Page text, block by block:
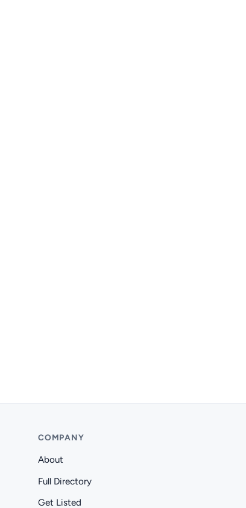
COMPANY
About
Full Directory
Get Listed